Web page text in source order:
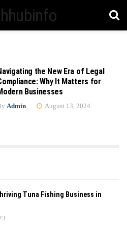
the New Era of Legal
Why It Matters for
Businesses
Admin August 13, 2024
Tuna Fishing Business in